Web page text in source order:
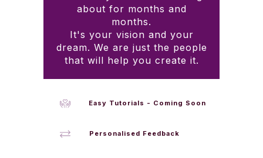
about for months and
months.
It's your vision and your
dream. We are just the people
that will help you create it.
Easy Tutorials - Coming Soon
Personalised Feedback